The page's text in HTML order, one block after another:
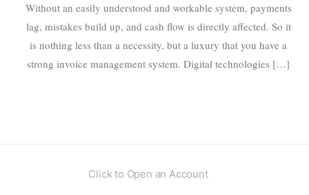
Without an easily understood and workable system, payments
lag, mistakes build up, and cash flow is directly affected. So it
is nothing less than a necessity, but a luxury that you have a
strong invoice management system. Digital technologies […]
Click to Open an Account